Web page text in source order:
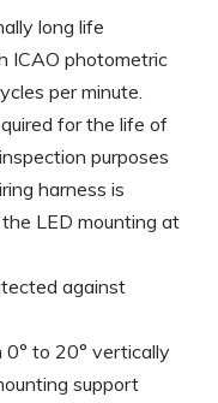
long life
ICAO photometric
per minute.
for the life of
purposes
harness is
LED mounting at
against
0° to 20° vertically
support